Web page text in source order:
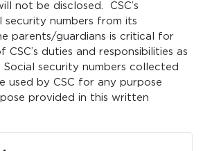
not be disclosed. CSC’s
numbers from its
parents/guardians is critical for
duties and responsibilities as
security numbers collected
used by CSC for any purpose
provided in this written